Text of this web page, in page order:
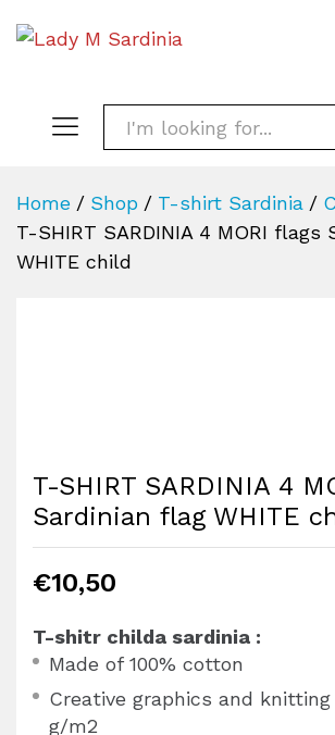
Home / Shop / T-shirt Sardinia /
T-SHIRT SARDINIA 4 MORI flags
WHITE child
T-SHIRT SARDINIA 4
Sardinian flag WHITE
€10,50
T-shitr childa sardinia :
Made of 100% cotton
Creative graphics and knitting
g/m2